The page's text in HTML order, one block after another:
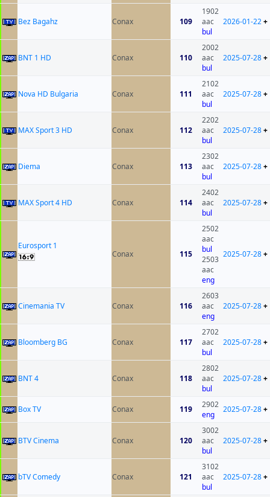
Bez Bagahz Conax 109
1902
aac
bul
2026-01-22+
BNT 1 HD Conax 110
2002
aac
bul
2025-07-28+
Nova HD Bulgaria Conax 111
2102
aac
bul
2025-07-28+
MAX Sport 3 HD Conax 112
2202
aac
bul
2025-07-28+
Diema Conax 113
2302
aac
bul
2025-07-28+
MAX Sport 4 HD Conax 114
2402
aac
bul
2025-07-28+
Eurosport 1
Conax
115
2502
aac
bul
2503
aac
eng
2025-07-28+
Cinemania TV Conax 116
2603
aac
eng
2025-07-28+
Bloomberg BG Conax 117
2702
aac
bul
2025-07-28+
BNT 4 Conax 118
2802
aac
bul
2025-07-28+
Box TV Conax 119
2902
eng
2025-07-28+
BTV Cinema Conax 120
3002
aac
bul
2025-07-28+
bTV Comedy Conax 121
3102
aac
bul
2025-07-28+